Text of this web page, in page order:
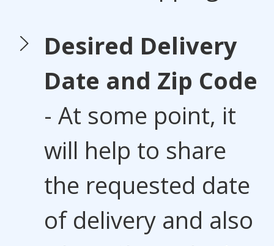
Desired Delivery
Date and Zip Code
- At some point, it
will help to share
the requested date
of delivery and also